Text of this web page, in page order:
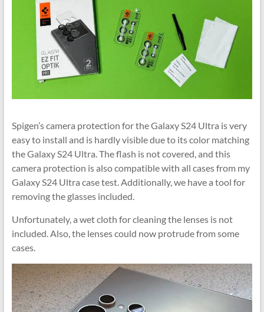
Spigen’s camera protection for the Galaxy S24 Ultra is very
easy to install and is hardly visible due to its color matching
the Galaxy S24 Ultra. The flash is not covered, and this
camera protection is also compatible with all cases from my
Galaxy S24 Ultra case test. Additionally, we have a tool for
removing the glasses included.
Unfortunately, a wet cloth for cleaning the lenses is not
included. Also, the lenses could now protrude from some
cases.